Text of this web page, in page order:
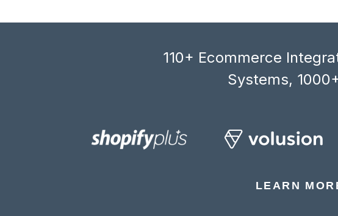
110+ Ecommerce
Systems,
LEARN